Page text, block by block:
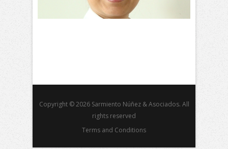
Copyright © 2026 Sarmiento Núñez & Asociados. All
rights reserved
Terms and Conditions